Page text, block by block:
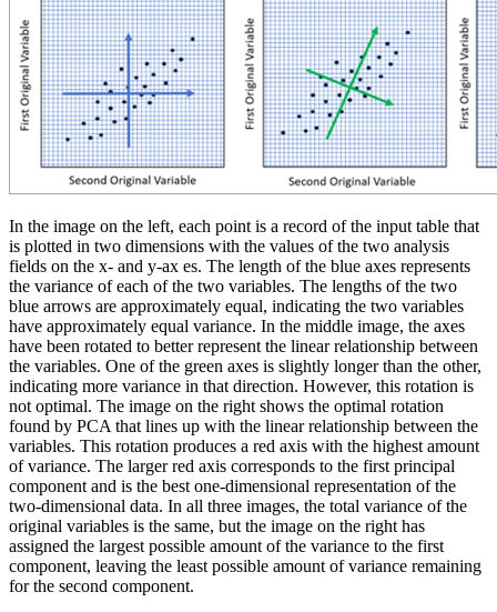
In the image on the left, each point is a record of the input table that
is plotted in two dimensions with the values of the two analysis
fields on the x- and y-ax es. The length of the blue axes represents
the variance of each of the two variables. The lengths of the two
blue arrows are approximately equal, indicating the two variables
have approximately equal variance. In the middle image, the axes
have been rotated to better represent the linear relationship between
the variables. One of the green axes is slightly longer than the other,
indicating more variance in that direction. However, this rotation is
not optimal. The image on the right shows the optimal rotation
found by PCA that lines up with the linear relationship between the
variables. This rotation produces a red axis with the highest amount
of variance. The larger red axis corresponds to the first principal
component and is the best one-dimensional representation of the
two-dimensional data. In all three images, the total variance of the
original variables is the same, but the image on the right has
assigned the largest possible amount of the variance to the first
component, leaving the least possible amount of variance remaining
for the second component.